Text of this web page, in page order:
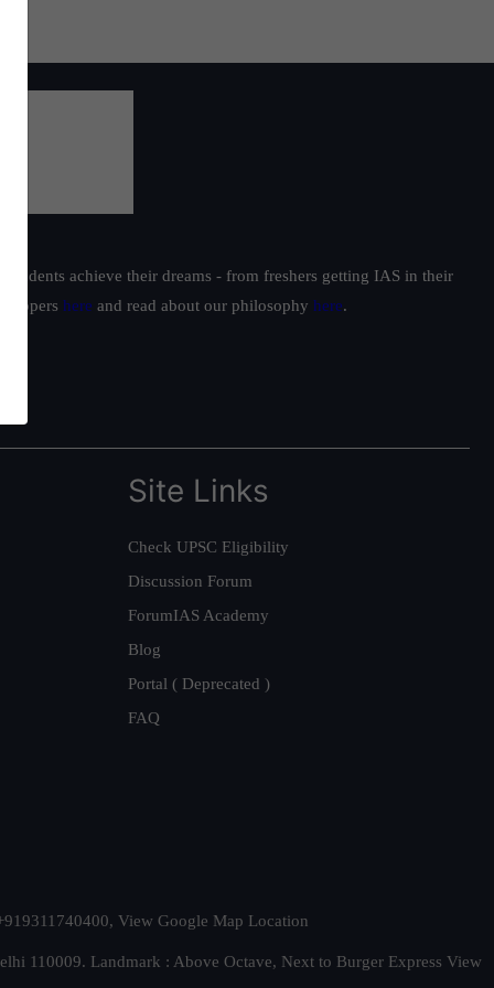
achieve their dreams - from freshers getting IAS in their
toppers here and read about our philosophy here.
Site Links
Check UPSC Eligibility
Discussion Forum
ForumIAS Academy
Blog
Portal ( Deprecated )
FAQ
View Google Map Location
110009. Landmark : Above Octave, Next to Burger Express View